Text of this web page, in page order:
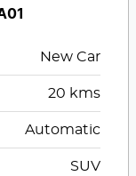
New Car
20 kms
Automatic
SUV